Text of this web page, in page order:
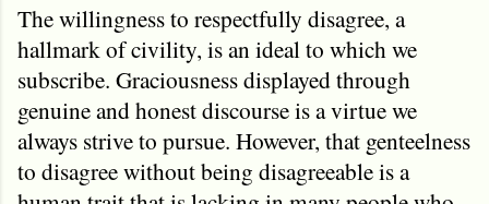
The willingness to respectfully disagree, a
hallmark of civility, is an ideal to which we
subscribe. Graciousness displayed through
genuine and honest discourse is a virtue we
always strive to pursue. However, that genteelness
to disagree without being disagreeable is a